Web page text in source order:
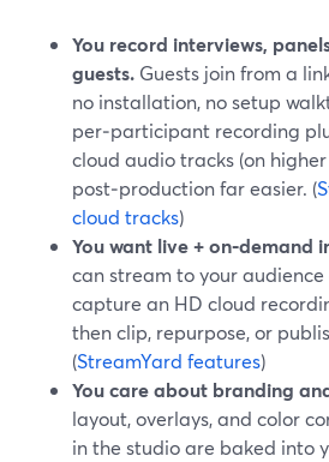
You record interviews,
guests. Guests join from a
no installation, no setup
per‑participant recording
cloud audio tracks (on
post‑production far easier. (
cloud tracks)
You want live + on‑demand
can stream to your
capture an HD cloud
then clip, repurpose, or
(StreamYard features)
You care about branding
layout, overlays, and color
in the studio are baked into